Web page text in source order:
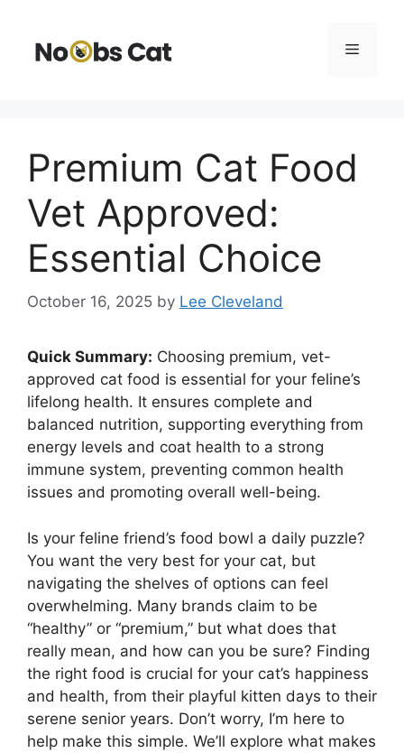
content
Menu
Premium Cat Food
Vet Approved:
Essential Choice
October 16, 2025 by Lee Cleveland
Quick Summary: Choosing premium, vet-
approved cat food is essential for your feline’s
lifelong health. It ensures complete and
balanced nutrition, supporting everything from
energy levels and coat health to a strong
immune system, preventing common health
issues and promoting overall well-being.
Is your feline friend’s food bowl a daily puzzle?
You want the very best for your cat, but
navigating the shelves of options can feel
overwhelming. Many brands claim to be
“healthy” or “premium,” but what does that
really mean, and how can you be sure? Finding
the right food is crucial for your cat’s happiness
and health, from their playful kitten days to their
serene senior years. Don’t worry, I’m here to
help make this simple. We’ll explore what makes